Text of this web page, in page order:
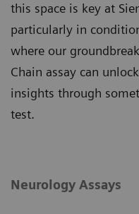
this space is key at
particularly in
where our
Chain assay can
insights through
test.
Neurology Assays